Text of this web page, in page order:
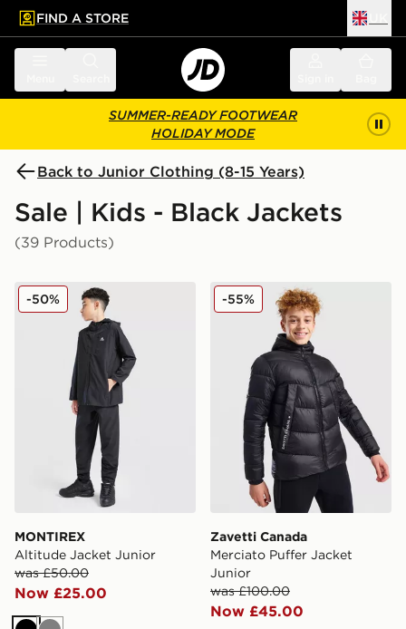
main content
Skip footer
FIND A STORE
SUMMER-READY FOOTWEAR
HOLIDAY MODE
Back to Junior Clothing (8-15 Years)
Sale | Kids - Black Jackets
(39 Products)
MONTIREX Altitude Jacket Junior
MONTIREX
Altitude Jacket Junior
was £50.00
Now £25.00
-50% Zavetti Canada Merciato
Zavetti Canada
Merciato Puffer Jacket
Junior
was £100.00
Now £45.00
-55%